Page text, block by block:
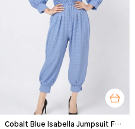
Cobalt Blue Isabella Jumpsuit For Women